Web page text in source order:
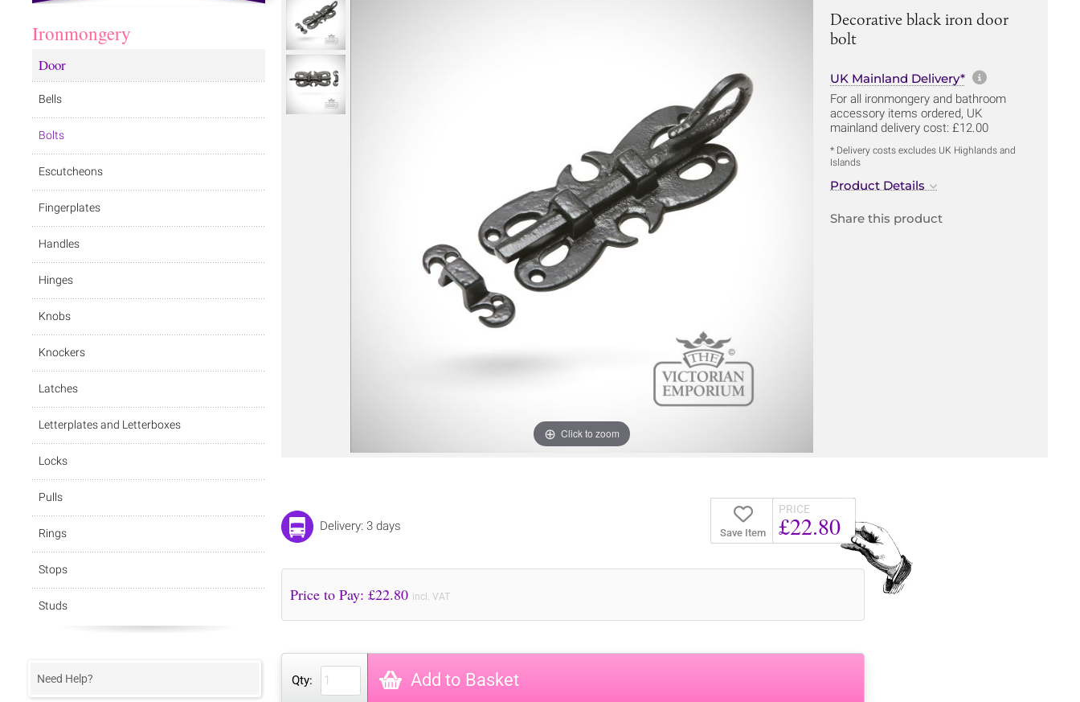
Click to zoom
Decorative black iron door
bolt
UK Mainland Delivery* More
For all ironmongery and bathroom
accessory items ordered, UK
mainland delivery cost: £12.00
* Delivery costs excludes UK Highlands and
Islands
Product Details
Share this product
Save Item
PRICE
£22.80
Delivery: 3 days
Price to Pay: £22.80 incl. VAT
Qty: Add to Basket
Ironmongery
Door
Bells
Bolts
Escutcheons
Fingerplates
Handles
Hinges
Knobs
Knockers
Latches
Letterplates and Letterboxes
Locks
Pulls
Rings
Stops
Studs
Need Help?